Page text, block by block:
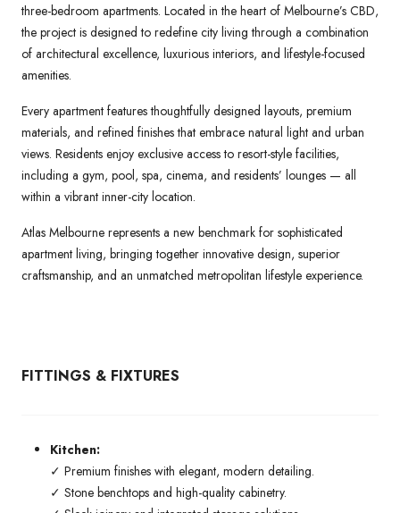
three-bedroom apartments. Located in the heart of Melbourne’s CBD,
the project is designed to redefine city living through a combination
of architectural excellence, luxurious interiors, and lifestyle-focused
amenities.
Every apartment features thoughtfully designed layouts, premium
materials, and refined finishes that embrace natural light and urban
views. Residents enjoy exclusive access to resort-style facilities,
including a gym, pool, spa, cinema, and residents’ lounges — all
within a vibrant inner-city location.
Atlas Melbourne represents a new benchmark for sophisticated
apartment living, bringing together innovative design, superior
craftsmanship, and an unmatched metropolitan lifestyle experience.
FITTINGS & FIXTURES
Kitchen:
✓ Premium finishes with elegant, modern detailing.
✓ Stone benchtops and high-quality cabinetry.